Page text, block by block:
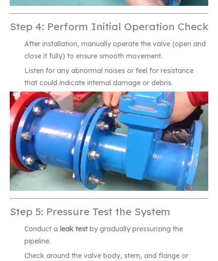
Step 4: Perform Initial Operation Check
After installation, manually operate the valve (open and
close it fully) to ensure smooth movement.
Listen for any abnormal noises or feel for resistance
that could indicate internal damage or debris.
Step 5: Pressure Test the System
Conduct a leak testby gradually pressurizing the
pipeline.
Check around the valve body, stem, and flange or